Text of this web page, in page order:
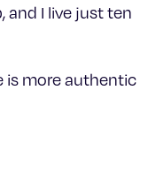
and I live just ten
is more authentic